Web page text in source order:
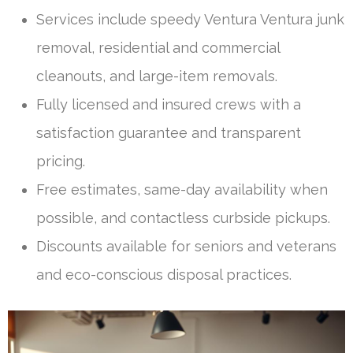
Services include speedy Ventura Ventura junk
removal, residential and commercial
cleanouts, and large-item removals.
Fully licensed and insured crews with a
satisfaction guarantee and transparent
pricing.
Free estimates, same-day availability when
possible, and contactless curbside pickups.
Discounts available for seniors and veterans
and eco-conscious disposal practices.